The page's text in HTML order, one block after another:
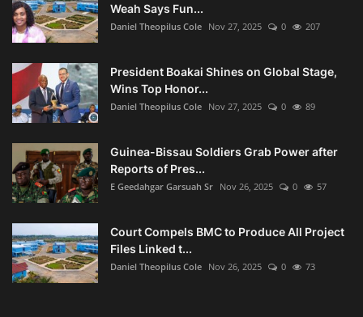
Weah Says Fun...
Daniel Theopilus Cole Nov 27, 2025 0 207
President Boakai Shines on Global Stage,
Wins Top Honor...
Daniel Theopilus Cole Nov 27, 2025 0 89
Guinea-Bissau Soldiers Grab Power after
Reports of Pres...
E Geedahgar Garsuah Sr Nov 26, 2025 0 57
Court Compels BMC to Produce All Project
Files Linked t...
Daniel Theopilus Cole Nov 26, 2025 0 73